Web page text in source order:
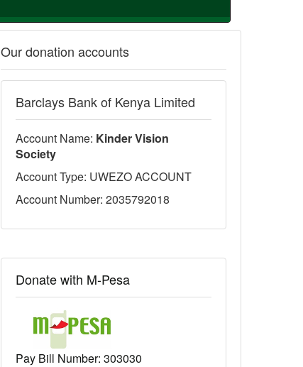
Our donation accounts
Barclays Bank of Kenya Limited
Account Name: Kinder Vision
Society
Account Type: UWEZO ACCOUNT
Account Number: 2035792018
Donate with M-Pesa
Pay Bill Number: 303030